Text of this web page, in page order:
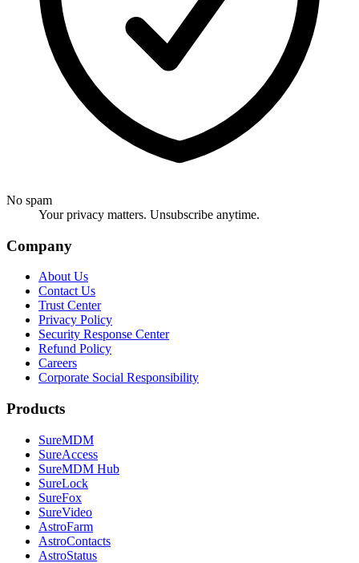
No spam
Your privacy matters. Unsubscribe anytime.
Company
About Us
Contact Us
Trust Center
Privacy Policy
Security Response Center
Refund Policy
Careers
Corporate Social Responsibility
Products
SureMDM
SureAccess
SureMDM Hub
SureLock
SureFox
SureVideo
AstroFarm
AstroContacts
AstroStatus